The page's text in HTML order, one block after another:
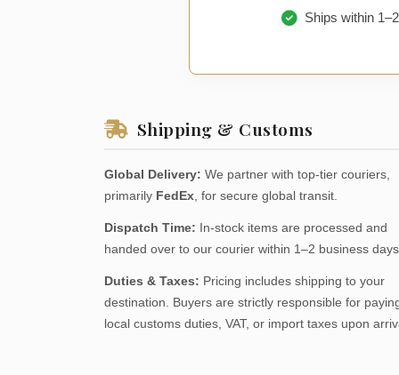
Ships within
Shipping & Customs
Global Delivery: We partner with top-tier couriers,
primarily FedEx , for secure global transit.
Dispatch Time: In-stock items are processed and
handed over to our courier within 1–2 business days.
Duties & Taxes: Pricing includes shipping to your
destination. Buyers are strictly responsible for
local customs duties, VAT, or import taxes upon